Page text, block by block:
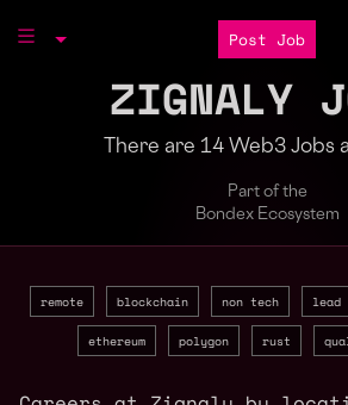
Post Job
ZIGNALY
There are 14 Web3 Jobs
Part of the
Bondex Ecosystem
remote blockchain non tech lead
ethereum polygon rust